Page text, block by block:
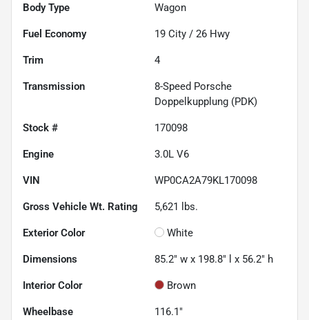
Body Type Wagon
Fuel Economy 19 City / 26 Hwy
Trim 4
Transmission
8-Speed Porsche
Doppelkupplung (PDK)
Stock # 170098
Engine 3.0L V6
VIN WP0CA2A79KL170098
Gross Vehicle Wt. Rating 5,621 lbs.
Exterior Color White
Dimensions 85.2" w x 198.8" l x 56.2" h
Interior Color Brown
Wheelbase 116.1"